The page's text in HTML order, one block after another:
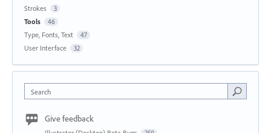
Strokes 3
Tools 46
Type, Fonts, Text 47
User Interface 32
Search
Give feedback